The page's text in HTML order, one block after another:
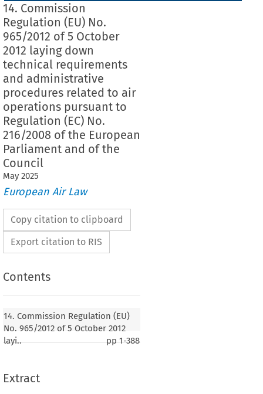
14. Commission
Regulation (EU) No.
965/2012 of 5 October
2012 laying down
technical requirements
and administrative
procedures related to air
operations pursuant to
Regulation (EC) No.
216/2008 of the European
Parliament and of the
Council
May 2025
European Air Law
Copy citation to clipboard
Export citation to RIS
Contents
14. Commission Regulation (EU)
No. 965/2012 of 5 October 2012
layi..
pp1-388
Extract